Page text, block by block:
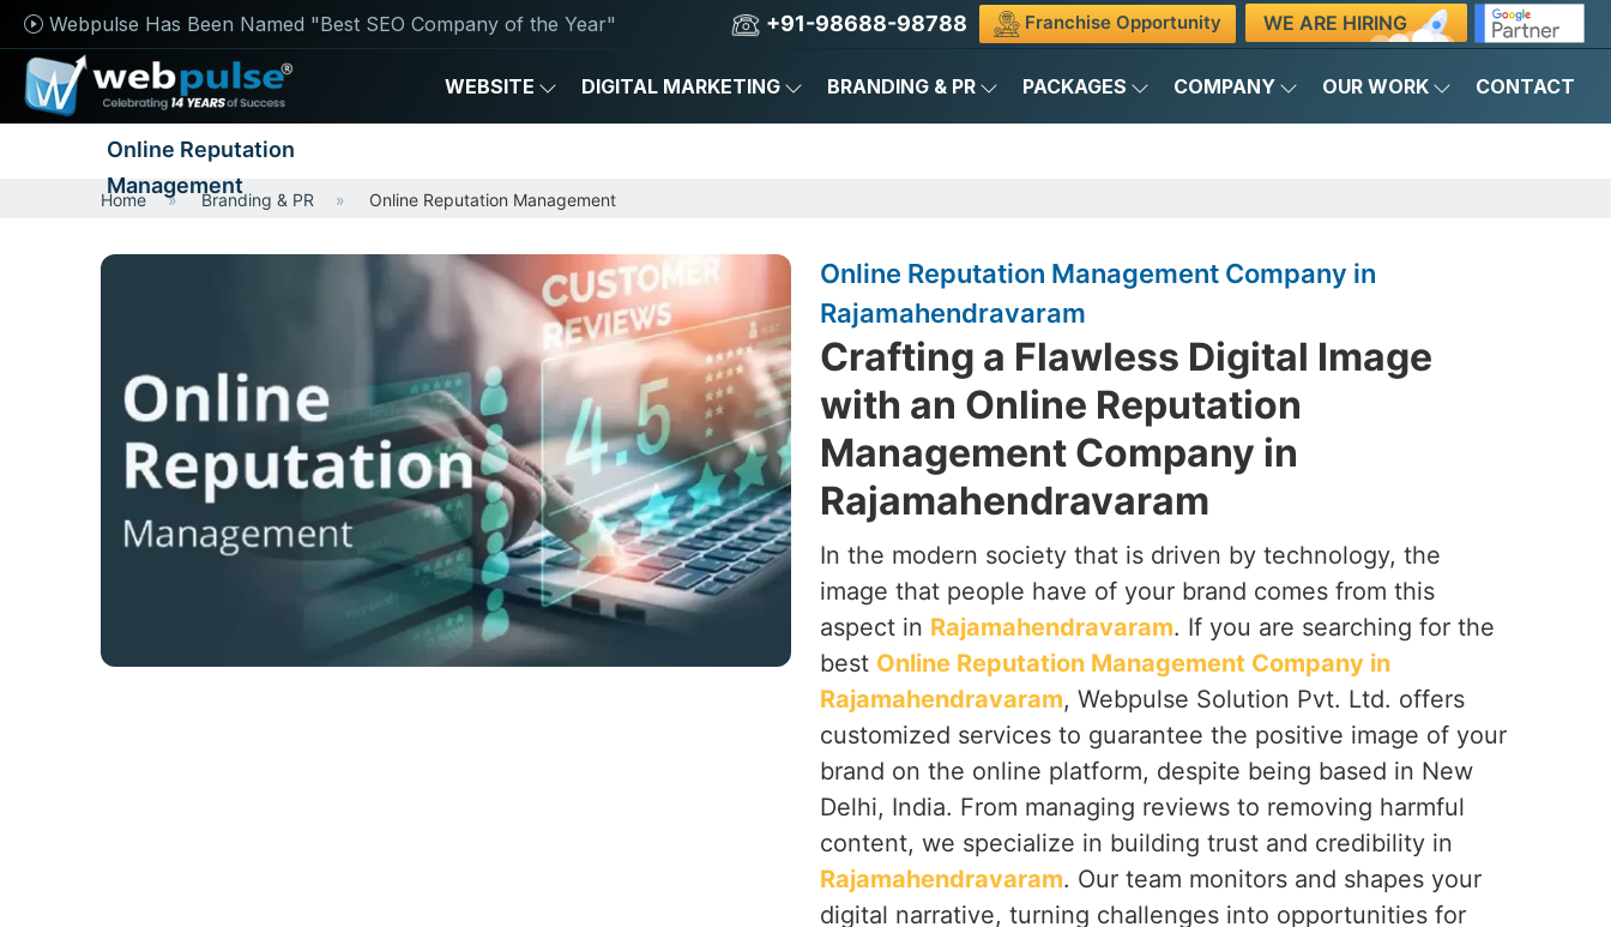
Webpulse Has Been Named "Best SEO Company of the Year" +91-98688-98788 Franchise Opportunity WE ARE HIRING
WEBSITE DIGITAL MARKETING BRANDING & PR PACKAGES COMPANY OUR WORK CONTACT
Online Reputation
Management
Home Branding & PR Online Reputation Management
Online Reputation Management Company in
Rajamahendravaram
Crafting a Flawless Digital Image
with an Online Reputation
Management Company in
Rajamahendravaram
In the modern society that is driven by technology, the
image that people have of your brand comes from this
aspect in Rajamahendravaram. If you are searching for the
best Online Reputation Management Company in
Rajamahendravaram, Webpulse Solution Pvt. Ltd. offers
customized services to guarantee the positive image of your
brand on the online platform, despite being based in New
Delhi, India. From managing reviews to removing harmful
content, we specialize in building trust and credibility in
Rajamahendravaram. Our team monitors and shapes your
digital narrative, turning challenges into opportunities for